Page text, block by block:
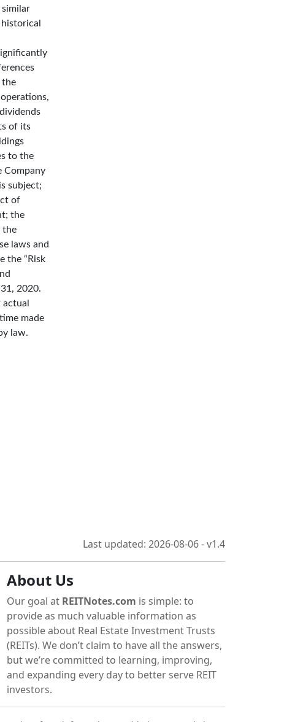
similar
the
of its
to the
Company
subject;
of
the
the
laws and
the “Risk
2020.
made
law.
Last updated: 2026-08-06 - v1.4
About Us
Our goal at REITNotes.com is simple: to
provide as much valuable information as
possible about Real Estate Investment Trusts
(REITs). We don’t claim to have all the answers,
but we’re committed to learning, improving,
and expanding every day to better serve REIT
investors.